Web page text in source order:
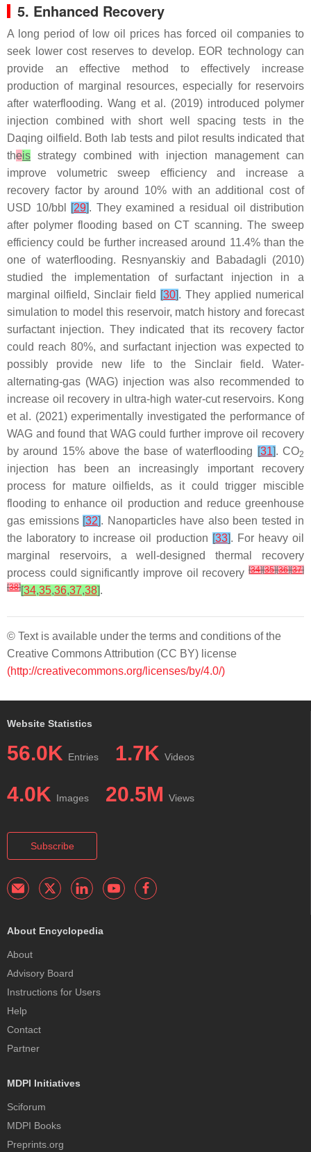
5. Enhanced Recovery
A long period of low oil prices has forced oil companies to
seek lower cost reserves to develop. EOR technology can
provide an effective method to effectively increase
production of marginal resources, especially for reservoirs
after waterflooding. Wang et al. (2019) introduced polymer
injection combined with short well spacing tests in the
Daqing oilfield. Both lab tests and pilot results indicated that
theis strategy combined with injection management can
improve volumetric sweep efficiency and increase a
recovery factor by around 10% with an additional cost of
USD 10/bbl
[29]. They examined a residual oil distribution
after polymer flooding based on CT scanning. The sweep
efficiency could be further increased around 11.4% than the
one of waterflooding. Resnyanskiy and Babadagli (2010)
studied the implementation of surfactant injection in a
marginal oilfield, Sinclair field [30]. They applied numerical
simulation to model this reservoir, match history and forecast
surfactant injection. They indicated that its recovery factor
could reach 80%, and surfactant injection was expected to
possibly provide new life to the Sinclair field. Water-
alternating-gas (WAG) injection was also recommended to
increase oil recovery in ultra-high water-cut reservoirs. Kong
et al. (2021) experimentally investigated the performance of
WAG and found that WAG could further improve oil recovery
by around 15% above the base of waterflooding [31]. CO2
injection has been an increasingly important recovery
process for mature oilfields, as it could trigger miscible
flooding to enhance oil production and reduce greenhouse
gas emissions [32]. Nanoparticles have also been tested in
the laboratory to increase oil production [33]. For heavy oil
marginal reservoirs, a well-designed thermal recovery
process could significantly improve oil recovery [34][35][36][37]
[38][34,35,36,37,38].
© Text is available under the terms and conditions of the
Creative Commons Attribution (CC BY) license
(http://creativecommons.org/licenses/by/4.0/)
Website Statistics
56.0K Entries 1.7K Videos
4.0K Images 20.5M Views
Subscribe
About Encyclopedia
About
Advisory Board
Instructions for Users
Help
Contact
Partner
MDPI Initiatives
Sciforum
MDPI Books
Preprints.org